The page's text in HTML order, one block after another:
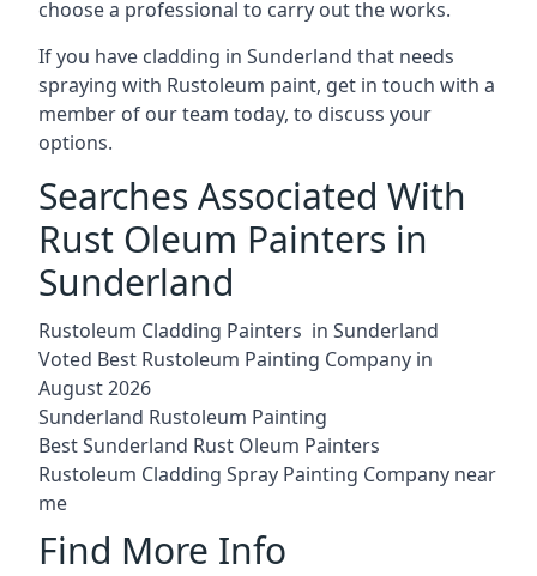
choose a professional to carry out the works.
If you have cladding in Sunderland that needs
spraying with Rustoleum paint, get in touch with a
member of our team today, to discuss your
options.
Searches Associated With
Rust Oleum Painters in
Sunderland
Rustoleum Cladding Painters in Sunderland
Voted Best Rustoleum Painting Company in
August 2026
Sunderland Rustoleum Painting
Best Sunderland Rust Oleum Painters
Rustoleum Cladding Spray Painting Company near
me
Find More Info